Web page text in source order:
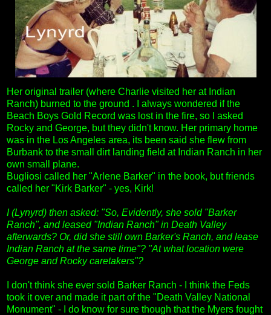
Her original trailer (where Charlie visited her at Indian
Ranch) burned to the ground . I always wondered if the
Beach Boys Gold Record was lost in the fire, so I asked
Rocky and George, but they didn't know. Her primary home
was in the Los Angeles area, its been said she flew from
Burbank to the small dirt landing field at Indian Ranch in her
own small plane.
Bugliosi called her "Arlene Barker" in the book, but friends
called her "Kirk Barker" - yes, Kirk!
I (Lynyrd) then asked: "So, Evidently, she sold "Barker
Ranch", and leased "Indian Ranch" in Death Valley
afterwards? Or, did she still own Barker's Ranch, and lease
Indian Ranch at the same time"? "At what location were
George and Rocky caretakers"?
I don't think she ever sold Barker Ranch - I think the Feds
took it over and made it part of the "Death Valley National
Monument" - I do know for sure though that the Myers fought